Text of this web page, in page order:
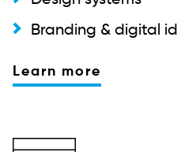
Branding & digital
Learn more